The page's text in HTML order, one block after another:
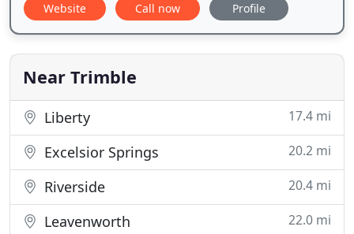
Website Call now Profile
Near Trimble
Liberty 17.4 mi
Excelsior Springs 20.2 mi
Riverside 20.4 mi
Leavenworth 22.0 mi